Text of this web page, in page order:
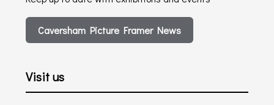
Caversham Picture Framer News
Visit us